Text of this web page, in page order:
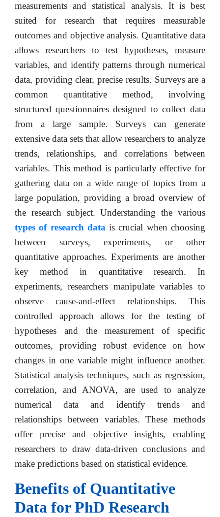
measurements and statistical analysis. It is best
suited for research that requires measurable
outcomes and objective analysis. Quantitative data
allows researchers to test hypotheses, measure
variables, and identify patterns through numerical
data, providing clear, precise results. Surveys are a
common quantitative method, involving
structured questionnaires designed to collect data
from a large sample. Surveys can generate
extensive data sets that allow researchers to analyze
trends, relationships, and correlations between
variables. This method is particularly effective for
gathering data on a wide range of topics from a
large population, providing a broad overview of
the research subject. Understanding the various
types of research data is crucial when choosing
between surveys, experiments, or other
quantitative approaches. Experiments are another
key method in quantitative research. In
experiments, researchers manipulate variables to
observe cause-and-effect relationships. This
controlled approach allows for the testing of
hypotheses and the measurement of specific
outcomes, providing robust evidence on how
changes in one variable might influence another.
Statistical analysis techniques, such as regression,
correlation, and ANOVA, are used to analyze
numerical data and identify trends and
relationships between variables. These methods
offer precise and objective insights, enabling
researchers to draw data-driven conclusions and
make predictions based on statistical evidence.
Benefits of Quantitative
Data for PhD Research